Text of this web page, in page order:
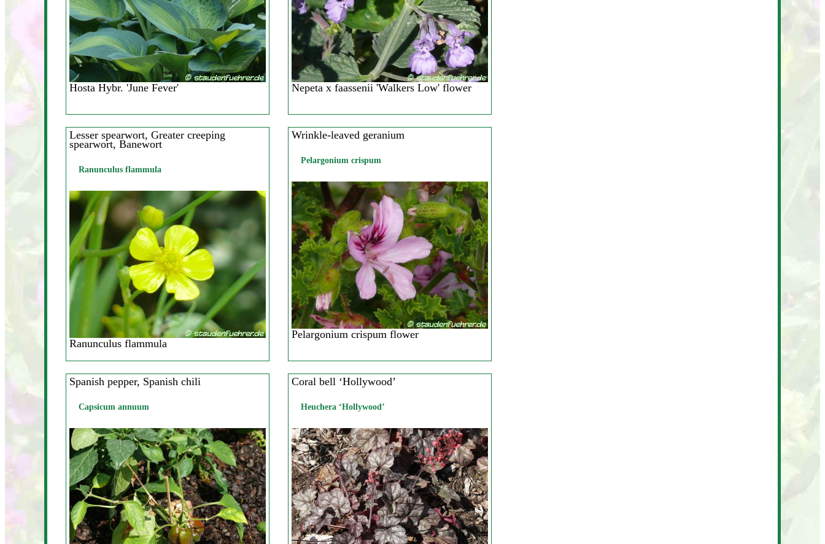
Hosta Hybr. 'June Fever' Nepeta x faassenii 'Walkers Low' flower
Lesser spearwort, Greater creeping
spearwort, Banewort
Ranunculus flammula
Ranunculus flammula
Wrinkle-leaved geranium
Pelargonium crispum
Pelargonium crispum flower
Spanish pepper, Spanish chili
Capsicum annuum
Coral bell ‘Hollywood’
Heuchera ‘Hollywood’